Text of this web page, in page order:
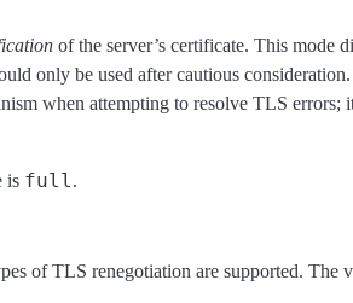
of the server’s certificate. This mode
only be used after cautious
when attempting to resolve TLS
is full .
of TLS renegotiation are supported. The